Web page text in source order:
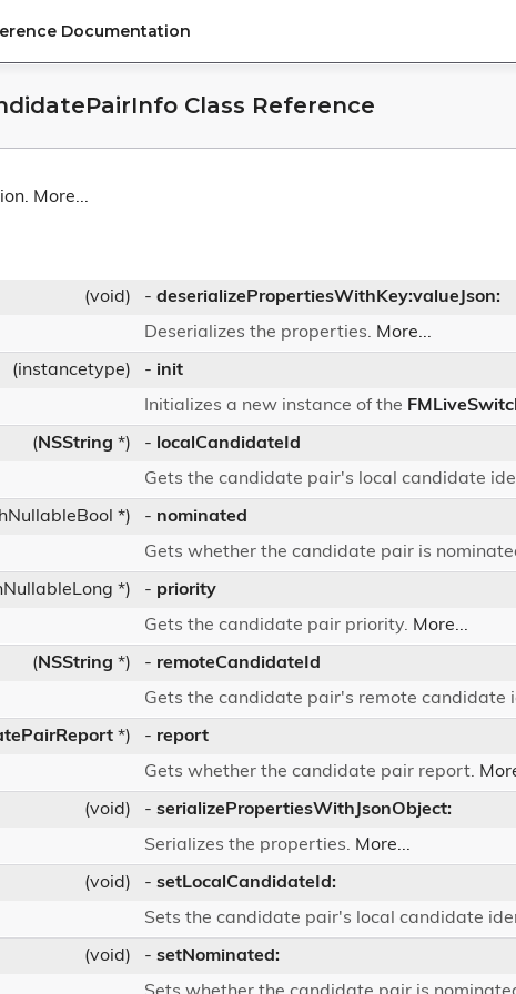
Documentation
Class Reference
More...
(void) - deserializePropertiesWithKey:valueJson:
Deserializes the properties. More...
(instancetype) - init
Initializes a new instance of the
( NSString *) - localCandidateId
Gets the candidate pair's local candidate
*) - nominated
Gets whether the candidate pair is
*) - priority
Gets the candidate pair priority. More...
( NSString *) - remoteCandidateId
Gets the candidate pair's remote candidate
*) - report
Gets whether the candidate pair report.
(void) - serializePropertiesWithJsonObject:
Serializes the properties. More...
(void) - setLocalCandidateId:
Sets the candidate pair's local candidate
(void) - setNominated: